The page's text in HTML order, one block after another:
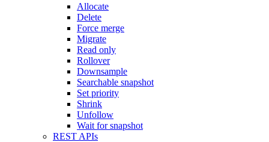
Allocate
Delete
Force merge
Migrate
Read only
Rollover
Downsample
Searchable snapshot
Set priority
Shrink
Unfollow
Wait for snapshot
REST APIs